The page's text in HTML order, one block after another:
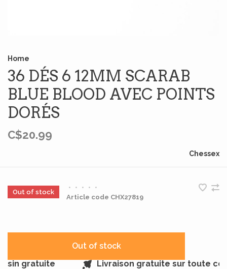
Home
36 DÉS 6 12MM SCARAB
BLUE BLOOD AVEC POINTS
DORÉS
C$20.99
Chessex
Out of stock
• • • •
•
Article code CHX27819
Out of stock
gratuite
Livraison gratuite sur toute